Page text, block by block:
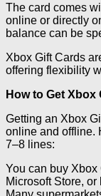
The card comes
online or directly
balance can be
Xbox Gift Cards
offering flexibility
How to Get Xbox
Getting an Xbox
online and offline.
7–8 lines:
You can buy Xbox
Microsoft Store,